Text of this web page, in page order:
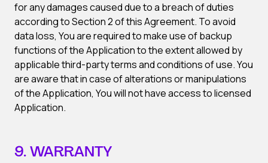
for any damages caused due to a breach of duties
according to Section 2 of this Agreement. To avoid
data loss, You are required to make use of backup
functions of the Application to the extent allowed by
applicable third-party terms and conditions of use. You
are aware that in case of alterations or manipulations
of the Application, You will not have access to licensed
Application.
9. WARRANTY